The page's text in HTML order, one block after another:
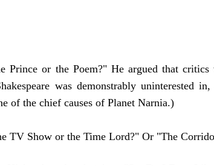
or the Poem?" He argued that
was demonstrably uninterested
of the chief causes of Planet Narnia.)
TV Show or the Time Lord?" Or "The